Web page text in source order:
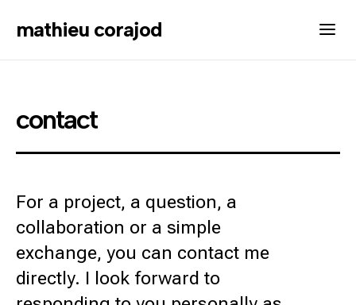
mathieu corajod
contact
For a project, a question, a
collaboration or a simple
exchange, you can contact me
directly. I look forward to